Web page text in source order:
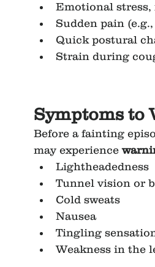
Emotional stress,
Sudden pain
Quick postural
Strain during
Symptoms to
Before a fainting
may experience
Lightheadedness
Tunnel vision or
Cold sweats
Nausea
Tingling
Weakness in the